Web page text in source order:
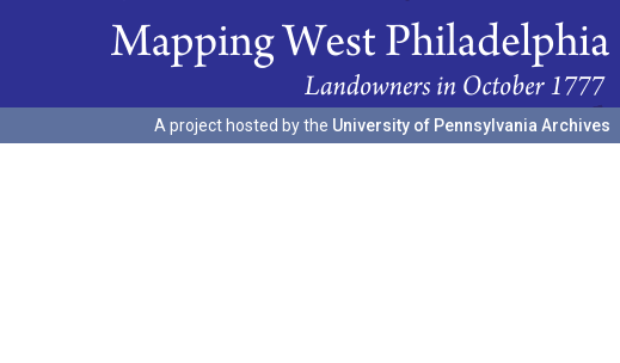
A project hosted by the University of Pennsylvania Archives